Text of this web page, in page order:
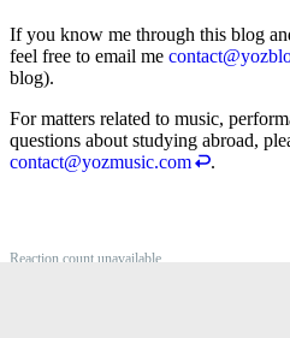
If you know me through this blog
feel free to email me
blog).
For matters related to music,
questions about studying abroad,
contact@yozmusic.com
.
Reaction count unavailable